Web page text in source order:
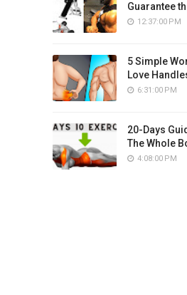
Guarantee
12:37:00 PM
5 Simple
Love
6:31:00 PM
20-Days
The Whole
4:08:00 PM